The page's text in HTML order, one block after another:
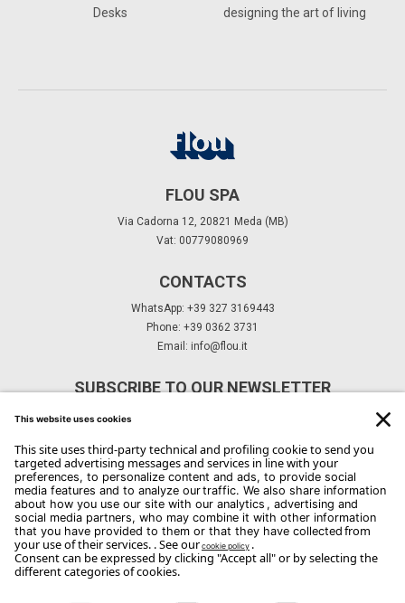
Desks
designing the art of living
FLOU SPA
Via Cadorna 12, 20821 Meda (MB)
Vat: 00779080969
CONTACTS
WhatsApp: +39 327 3169443
Phone: +39 0362 3731
Email: info@flou.it
SUBSCRIBE TO OUR NEWSLETTER
Subscribe
Copyright Flou 2026